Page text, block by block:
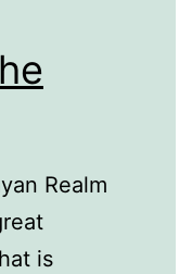
Realm
is